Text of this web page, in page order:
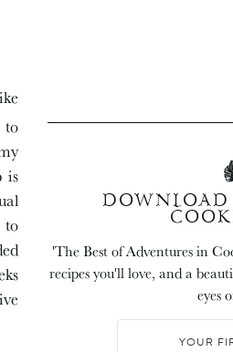
to
is
to
DOWNLOAD
'The Best of Adventures in
recipes you'll love, and a
eyes